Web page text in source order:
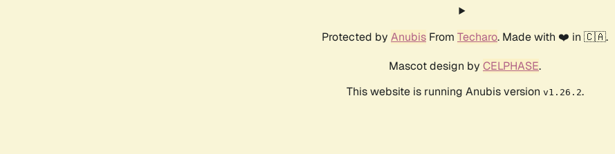
Protected by Anubis From Techaro. Made with ❤️ in 🇨🇦.
Mascot design by CELPHASE.
This website is running Anubis version v1.26.2.